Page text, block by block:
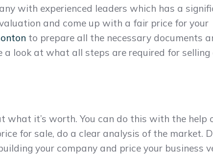
with experienced leaders which has a
and come up with a fair price for your
to prepare all the necessary documents
a look at what all steps are required for selling
what it’s worth. You can do this with the help
for sale, do a clear analysis of the market.
your company and price your business